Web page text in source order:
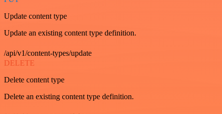
Update content type
Update an existing content type definition.
/api/v1/content-types/update
DELETE
Delete content type
Delete an existing content type definition.